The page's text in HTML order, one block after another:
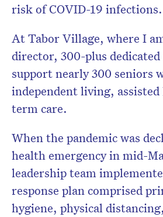
risk of COVID-19 infections.
At Tabor Village, where I
director, 300-plus dedicated
support nearly 300 seniors
independent living,
term care.
When the pandemic was
health emergency in mid-
leadership team
response plan comprised
hygiene, physical